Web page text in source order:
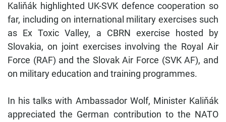
Kaliňák highlighted UK-SVK defence cooperation so
far, including on international military exercises such
as Ex Toxic Valley, a CBRN exercise hosted by
Slovakia, on joint exercises involving the Royal Air
Force (RAF) and the Slovak Air Force (SVK AF), and
on military education and training programmes.
In his talks with Ambassador Wolf, Minister Kaliňák
appreciated the German contribution to the NATO